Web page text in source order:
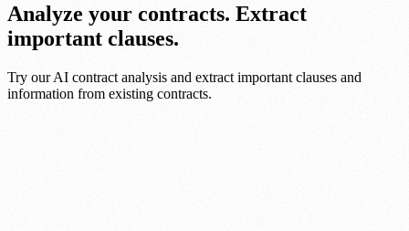
Analyze your contracts. Extract
important clauses.
Try our AI contract analysis and extract important clauses and
information from existing contracts.